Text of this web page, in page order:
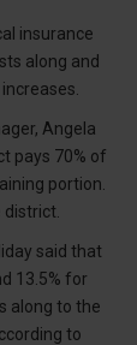
insurance
along and
Angela
pays 70% of
portion.
said that
13.5% for
along to the
to